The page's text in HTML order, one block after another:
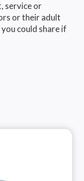
service or
or their adult
could share if